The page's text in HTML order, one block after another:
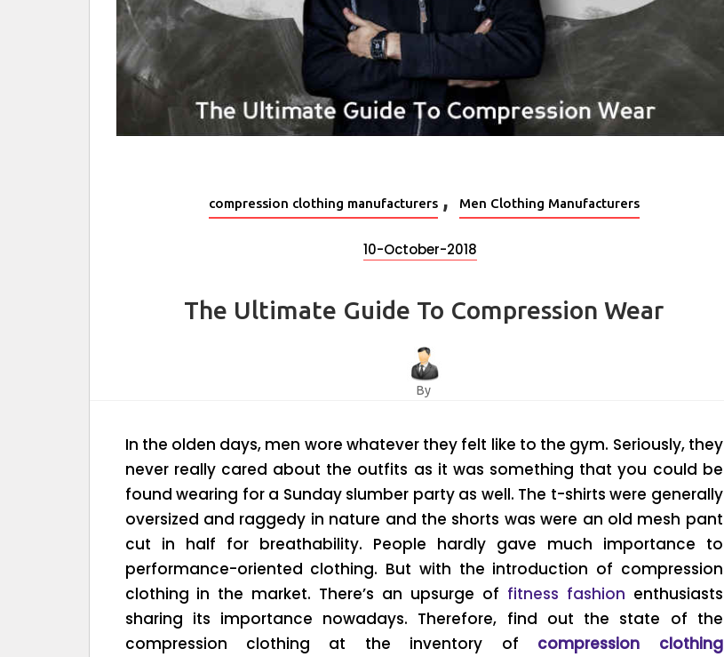
compression clothing manufacturers , Men Clothing Manufacturers
10-October-2018
The Ultimate Guide To Compression Wear
By
In the olden days, men wore whatever they felt like to the gym. Seriously, they
never really cared about the outfits as it was something that you could be
found wearing for a Sunday slumber party as well. The t-shirts were generally
oversized and raggedy in nature and the shorts was were an old mesh pant
cut in half for breathability. People hardly gave much importance to
performance-oriented clothing. But with the introduction of compression
clothing in the market. There’s an upsurge of fitness fashion enthusiasts
sharing its importance nowadays. Therefore, find out the state of the
compression clothing at the inventory of compression clothing